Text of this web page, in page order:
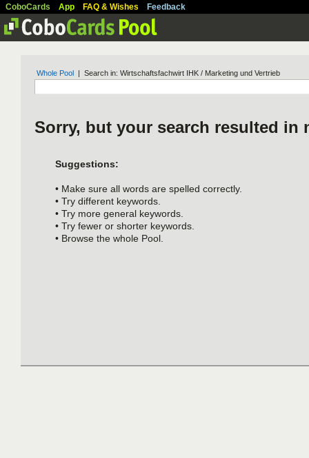
CoboCards App FAQ & Wishes Feedback
Whole Pool | Search in: Wirtschaftsfachwirt IHK / Marketing und Vertrieb
Sorry, but your search resulted in
Suggestions:
• Make sure all words are spelled correctly.
• Try different keywords.
• Try more general keywords.
• Try fewer or shorter keywords.
• Browse the whole Pool.